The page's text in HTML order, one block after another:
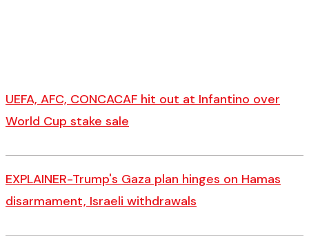
UEFA, AFC, CONCACAF hit out at Infantino over
World Cup stake sale
EXPLAINER-Trump's Gaza plan hinges on Hamas
disarmament, Israeli withdrawals